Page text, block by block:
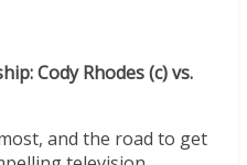
Cody Rhodes (c) vs.
and the road to get